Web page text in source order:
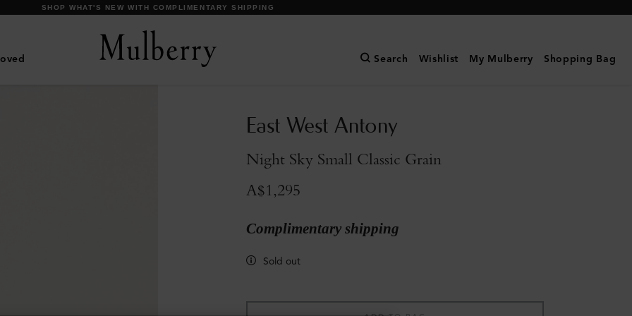
SHOP WHAT'S NEW WITH COMPLIMENTARY SHIPPING
Search Wishlist My Mulberry Shopping Bag
East West Antony
Night Sky Small Classic Grain
A$1,295
Complimentary shipping
Sold out